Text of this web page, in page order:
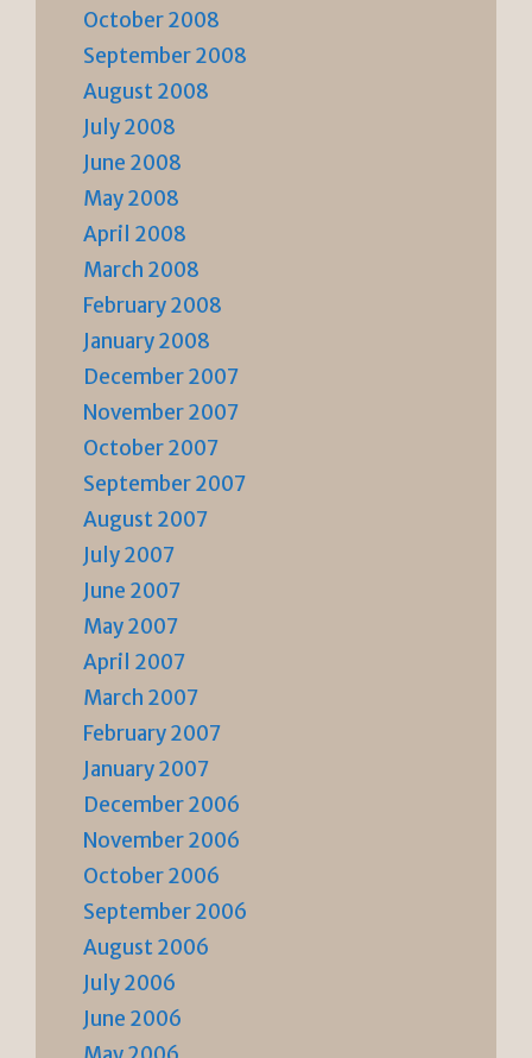
October 2008
September 2008
August 2008
July 2008
June 2008
May 2008
April 2008
March 2008
February 2008
January 2008
December 2007
November 2007
October 2007
September 2007
August 2007
July 2007
June 2007
May 2007
April 2007
March 2007
February 2007
January 2007
December 2006
November 2006
October 2006
September 2006
August 2006
July 2006
June 2006